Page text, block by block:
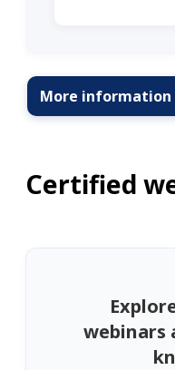
More information
Certified
webinars